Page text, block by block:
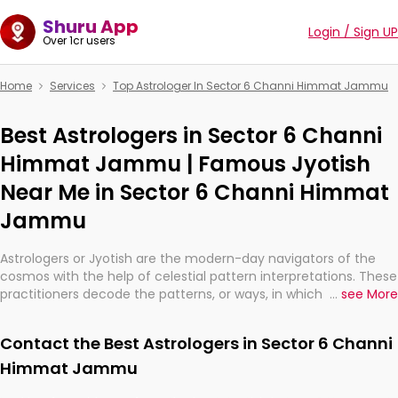
Shuru App
Over 1cr users Login / Sign UP
Home Services Top Astrologer In Sector 6 Channi Himmat Jammu
Best Astrologers in Sector 6 Channi
Himmat Jammu | Famous Jyotish
Near Me in Sector 6 Channi Himmat
Jammu
Astrologers or Jyotish are the modern-day navigators of the
cosmos with the help of celestial pattern interpretations. These
practitioners decode the patterns, or ways, in which the stars
They are not magicians, but have been practicing an ancient
wisdom based on calculations so meticulous as to be
... see More
Contact the Best Astrologers in Sector 6 Channi
Himmat Jammu